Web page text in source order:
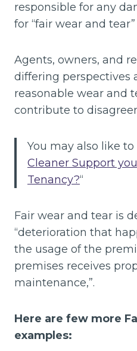
responsible for any
for “fair wear and
Agents, owners, and
differing perspectives
reasonable wear and
contribute to
You may also like to
Cleaner Support
Tenancy?“
Fair wear and tear is
“deterioration that
the usage of the
premises receives
maintenance,”.
Here are few more
examples: